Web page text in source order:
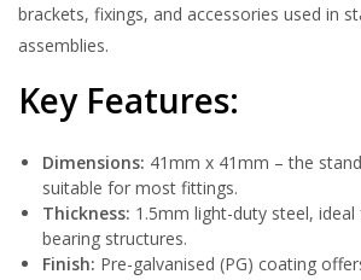
brackets, fixings, and accessories used in
assemblies.
Key Features:
Dimensions: 41mm x 41mm – the
suitable for most fittings.
Thickness: 1.5mm light-duty steel,
bearing structures.
Finish: Pre-galvanised (PG) coating